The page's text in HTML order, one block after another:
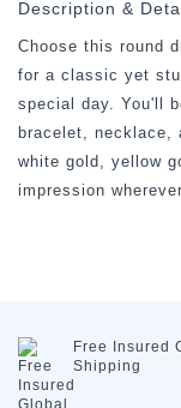
Description &
Choose this round
for a classic yet
special day. You'll
bracelet, necklace,
white gold, yellow
impression
Free Insured
Shipping